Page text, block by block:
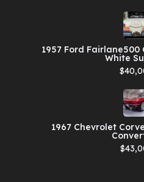
1957 Ford
White
1967 Chevrolet